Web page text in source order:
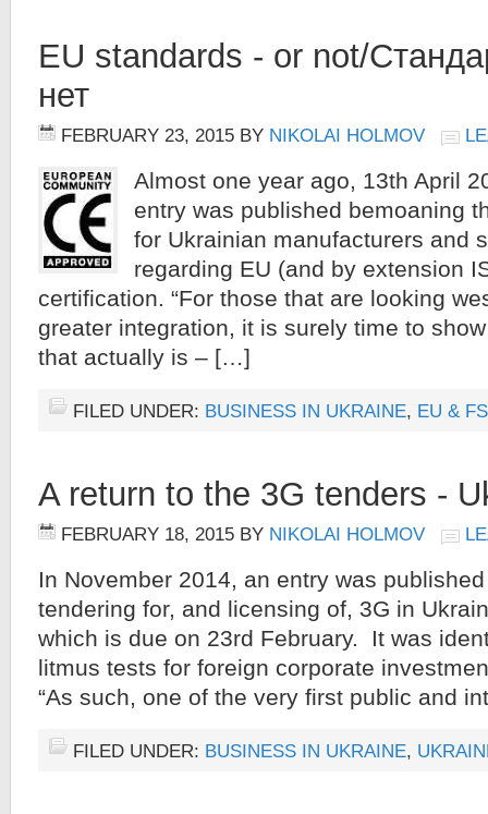
EU standards - or not/
нет
FEBRUARY 23, 2015 BY NIKOLAI HOLMOV
Almost one year ago, 13th April
entry was published bemoaning
for Ukrainian manufacturers and
regarding EU (and by extension
certification. “For those that are looking
greater integration, it is surely time to
that actually is – […]
FILED UNDER: BUSINESS IN UKRAINE, EU &
A return to the 3G tenders -
FEBRUARY 18, 2015 BY NIKOLAI HOLMOV
In November 2014, an entry was
tendering for, and licensing of, 3G in
which is due on 23rd February. It was
litmus tests for foreign corporate
“As such, one of the very first public and
FILED UNDER: BUSINESS IN UKRAINE,